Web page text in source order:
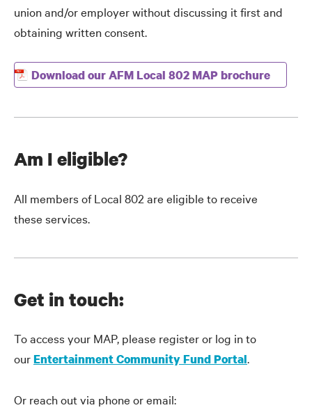
union and/or employer without discussing it first and
obtaining written consent.
Download our AFM Local 802 MAP brochure
Am I eligible?
All members of Local 802 are eligible to receive
these services.
Get in touch:
To access your MAP, please register or log in to
ourEntertainment Community Fund Portal.
Or reach out via phone or email: